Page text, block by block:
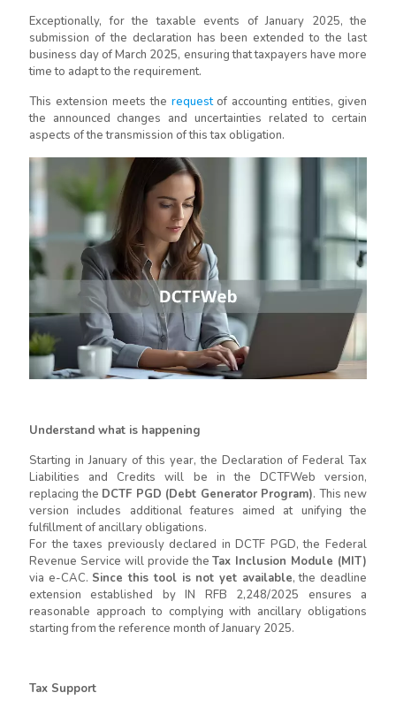
Exceptionally, for the taxable events of January 2025, the
submission of the declaration has been extended to the last
business day of March 2025, ensuring that taxpayers have more
time to adapt to the requirement.
This extension meets the requestof accounting entities, given
the announced changes and uncertainties related to certain
aspects of the transmission of this tax obligation.
Understand what is happening
Starting in January of this year, the Declaration of Federal Tax
Liabilities and Credits will be in the DCTFWeb version,
replacing the DCTF PGD (Debt Generator Program). This new
version includes additional features aimed at unifying the
fulfillment of ancillary obligations.
For the taxes previously declared in DCTF PGD, the Federal
Revenue Service will provide theTax Inclusion Module (MIT)
via e-CAC. Since this tool is not yet available, the deadline
extension established by IN RFB 2,248/2025 ensures a
reasonable approach to complying with ancillary obligations
starting from the reference month of January 2025.
Tax Support